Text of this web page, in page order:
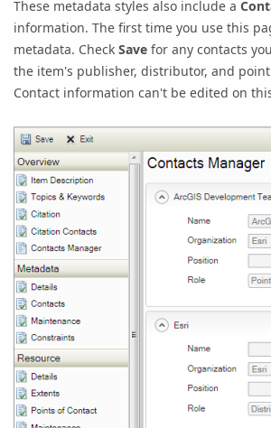
These metadata styles also include a
information. The first time you use this
metadata. Check Save for any contacts
the item's publisher, distributor, and
Contact information can't be edited on